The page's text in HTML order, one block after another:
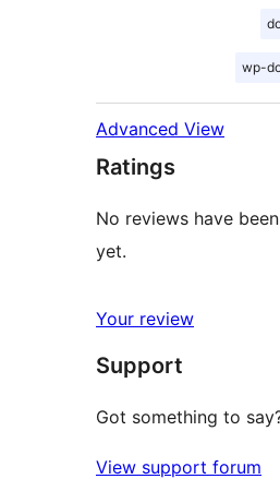
wp-
Advanced View
Ratings
No reviews have
yet.
Your review
Support
Got something to
View support forum